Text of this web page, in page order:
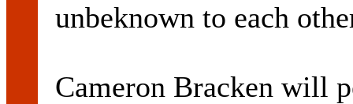
unbeknown to each
Cameron Bracken will